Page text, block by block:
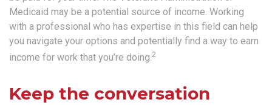
Medicaid may be a potential source of income. Working
with a professional who has expertise in this field can help
you navigate your options and potentially find a way to earn
income for work that you’re doing.2
Keep the conversation